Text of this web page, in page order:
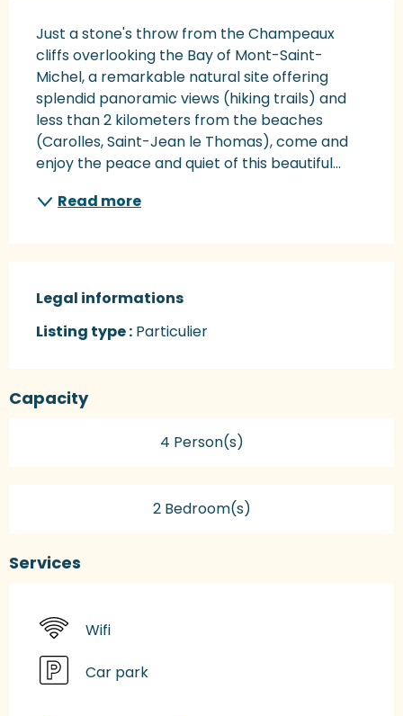
Just a stone's throw from the Champeaux
cliffs overlooking the Bay of Mont-Saint-
Michel, a remarkable natural site offering
splendid panoramic views (hiking trails) and
less than 2 kilometers from the beaches
(Carolles, Saint-Jean le Thomas), come and
enjoy the peace and quiet of this beautiful...
Read more
Legal informations
Legal informations
Listing type : Particulier
Capacity
4 Person(s)
2 Bedroom(s)
Services
Wifi
Car park